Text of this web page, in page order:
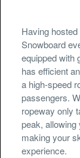
Having
Snowboard
equipped with
has efficient
a high-speed
passengers.
ropeway only
peak,
making your
experience.